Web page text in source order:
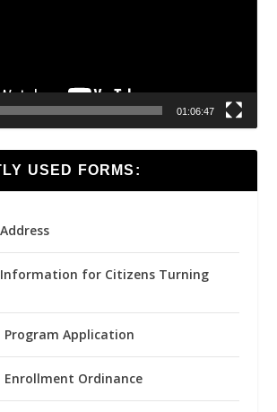
01:06:47
USED FORMS:
Information for Citizens Turning
Program Application
Enrollment Ordinance